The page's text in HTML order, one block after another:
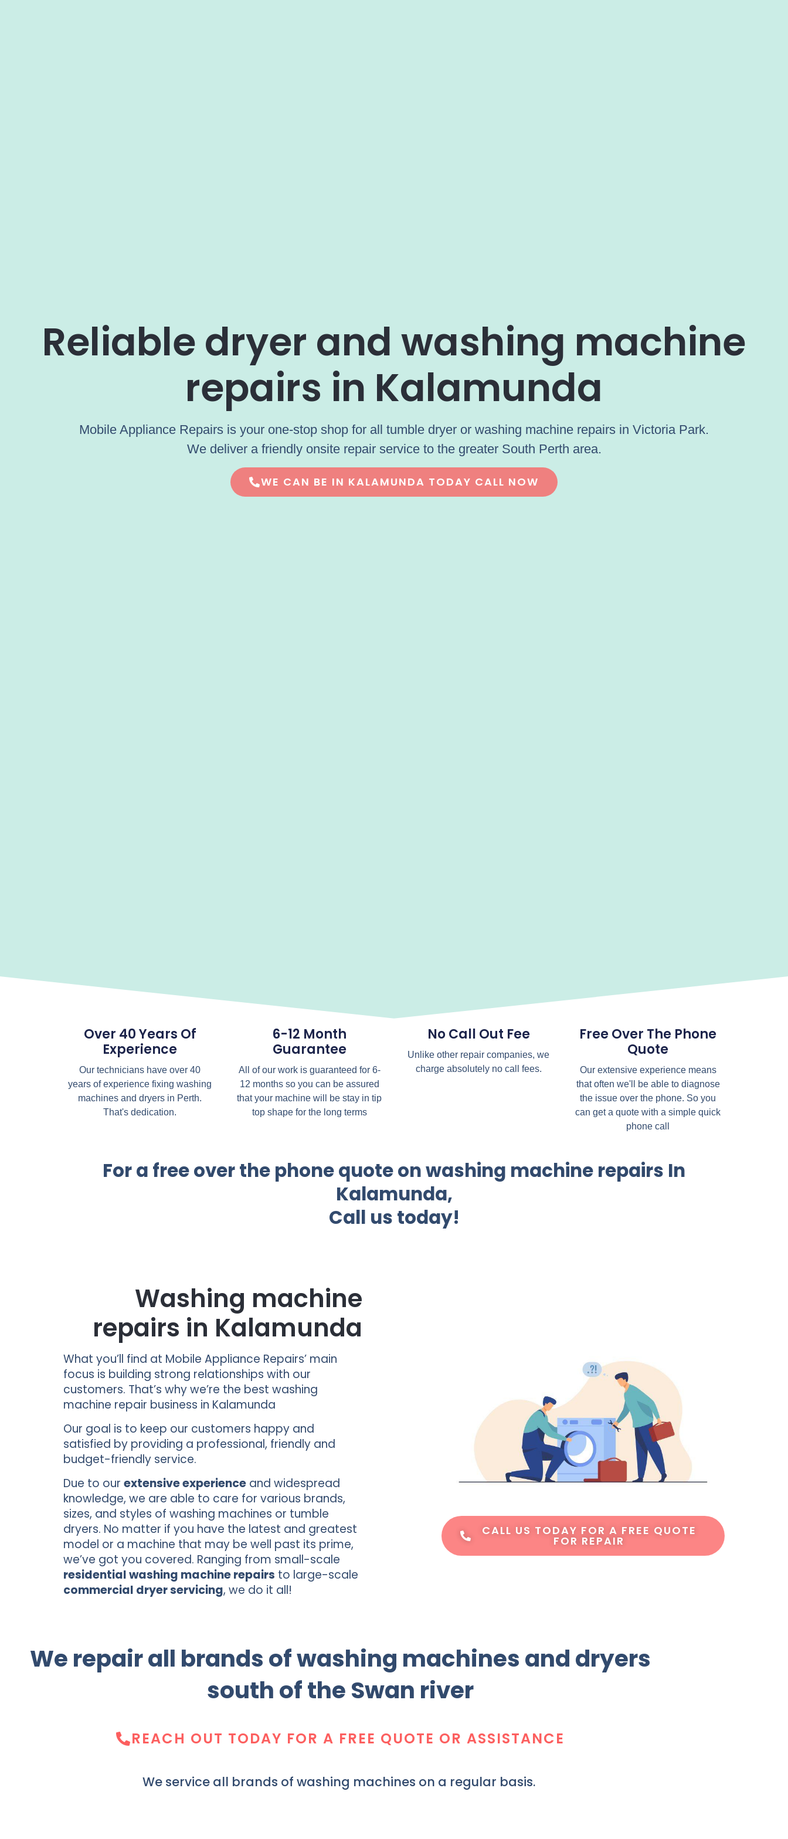
Reliable dryer and washing machine
repairs in Kalamunda
Mobile Appliance Repairs is your one-stop shop for all tumble dryer or washing machine repairs in Victoria Park.
We deliver a friendly onsite repair service to the greater South Perth area.
WE CAN BE IN KALAMUNDA TODAY CALL NOW
Over 40 Years Of
Experience
Our technicians have over 40
years of experience fixing washing
machines and dryers in Perth.
That's dedication.
6-12 Month
Guarantee
All of our work is guaranteed for 6-
12 months so you can be assured
that your machine will be stay in tip
top shape for the long terms
No Call Out Fee
Unlike other repair companies, we
charge absolutely no call fees.
Free Over The Phone
Quote
Our extensive experience means
that often we'll be able to diagnose
the issue over the phone. So you
can get a quote with a simple quick
phone call
For a free over the phone quote on washing machine repairs In
Kalamunda,
Call us today!
Washing machine
repairs in Kalamunda
What you’ll find at Mobile Appliance Repairs’ main
focus is building strong relationships with our
customers. That’s why we’re the best washing
machine repair business in Kalamunda
Our goal is to keep our customers happy and
satisfied by providing a professional, friendly and
budget-friendly service.
Due to our extensive experienceand widespread
knowledge, we are able to care for various brands,
sizes, and styles of washing machines or tumble
dryers. No matter if you have the latest and greatest
model or a machine that may be well past its prime,
we’ve got you covered. Ranging from small-scale
residential washing machine repairs to large-scale
commercial dryer servicing, we do it all!
CALL US TODAY FOR A FREE QUOTE
FOR REPAIR
We repair all brands of washing machines and dryers
south of the Swan river
REACH OUT TODAY FOR A FREE QUOTE OR ASSISTANCE
We service all brands of washing machines on a regular basis.